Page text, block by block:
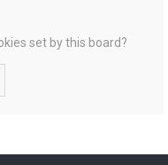
set by this board?